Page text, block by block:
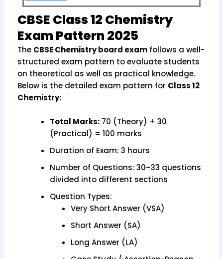
CBSE Class 12 Chemistry
Exam Pattern 2025
The CBSE Chemistry board examfollows a well-
structured exam pattern to evaluate students
on theoretical as well as practical knowledge.
Below is the detailed exam pattern for Class 12
Chemistry:
Total Marks:70 (Theory) + 30
(Practical) = 100 marks
Duration of Exam: 3 hours
Number of Questions: 30–33 questions
divided into different sections
Question Types:
Very Short Answer (VSA)
Short Answer (SA)
Long Answer (LA)